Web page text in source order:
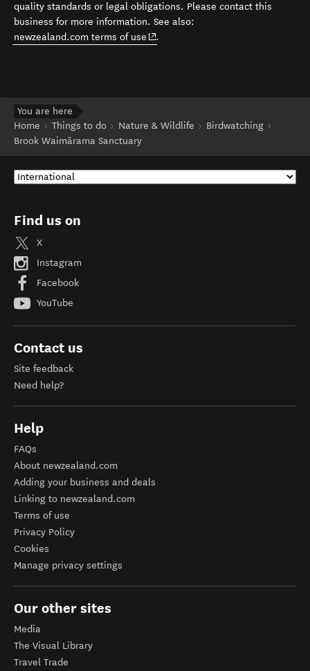
quality standards or legal obligations. Please contact this
business for more information. See also:
newzealand.com terms of use (opens in new window)
.
You are here
Home
Things to do Nature & Wildlife
Birdwatching
Brook Waimārama Sanctuary
Find us on
X
Instagram
Facebook
YouTube
Contact us
Site feedback
Need help?
Help
FAQs
About newzealand.com
Adding your business and deals
Linking to newzealand.com
Terms of use
Privacy Policy
Cookies
Manage privacy settings
Our other sites
Media
The Visual Library
Travel Trade